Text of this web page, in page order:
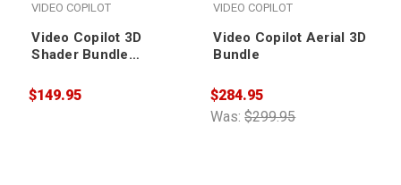
VIDEO COPILOT
Video Copilot 3D
Shader Bundle
3D v1)
$149.95
VIDEO COPILOT
Video Copilot Aerial 3D
Bundle
Was:$299.95
$284.95